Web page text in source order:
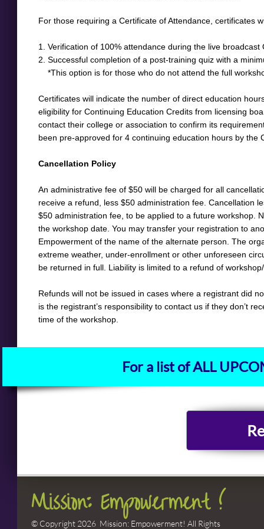
For a list of ALL
For those requiring a Certificate of Attendance, certificates
1. Verification of 100% attendance during the live broadcast
2. Successful completion of a post-training quiz with a
*This option is for those who do not attend the full
Certificates will indicate the number of direct education
eligibility for Continuing Education Credits from licensing
contact their college or association to confirm its
been pre-approved for 4 continuing education hours by the
Cancellation Policy
An administrative fee of $50 will be charged for all
receive a refund, less $50 administration fee. Cancellation
$50 administration fee, to be applied to a future workshop.
the workshop date. You may transfer your registration to
Empowerment of the name of the alternate person. The
extreme weather, under-enrollment or other unforeseen
be returned in full. Liability is limited to a refund of
Refunds will not be issued in cases where a registrant did
is the registrant’s responsibility to contact us if they don’t
time of the workshop.
© Copyright 2026 Mission: Empowerment! All Rights
Mission: Empowerment !